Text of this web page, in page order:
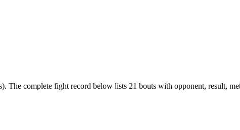
The complete fight record below lists 21 bouts with opponent, result,